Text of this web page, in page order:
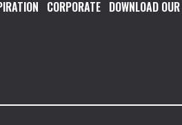
CORPORATE DOWNLOAD